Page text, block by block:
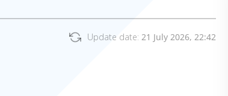
Update date: 21 July 2026, 22:42